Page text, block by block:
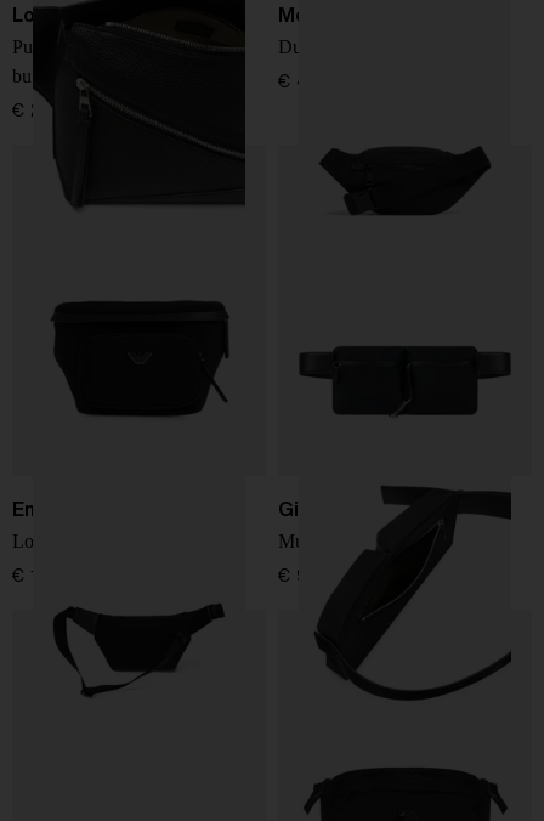
Loewe
Puzzle Edge small leather
bumbag
€ 2.146,00
Moncler
Durance small belt bag
€ 478,00
Emporio Armani
Logo belt bag
€ 185,00
Givenchy
Multipocket bumbag
€ 927,00